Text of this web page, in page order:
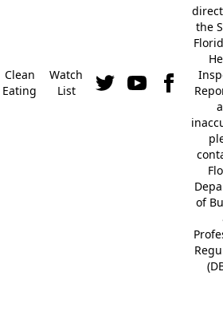
Clean
Eating
Watch
List
the
of